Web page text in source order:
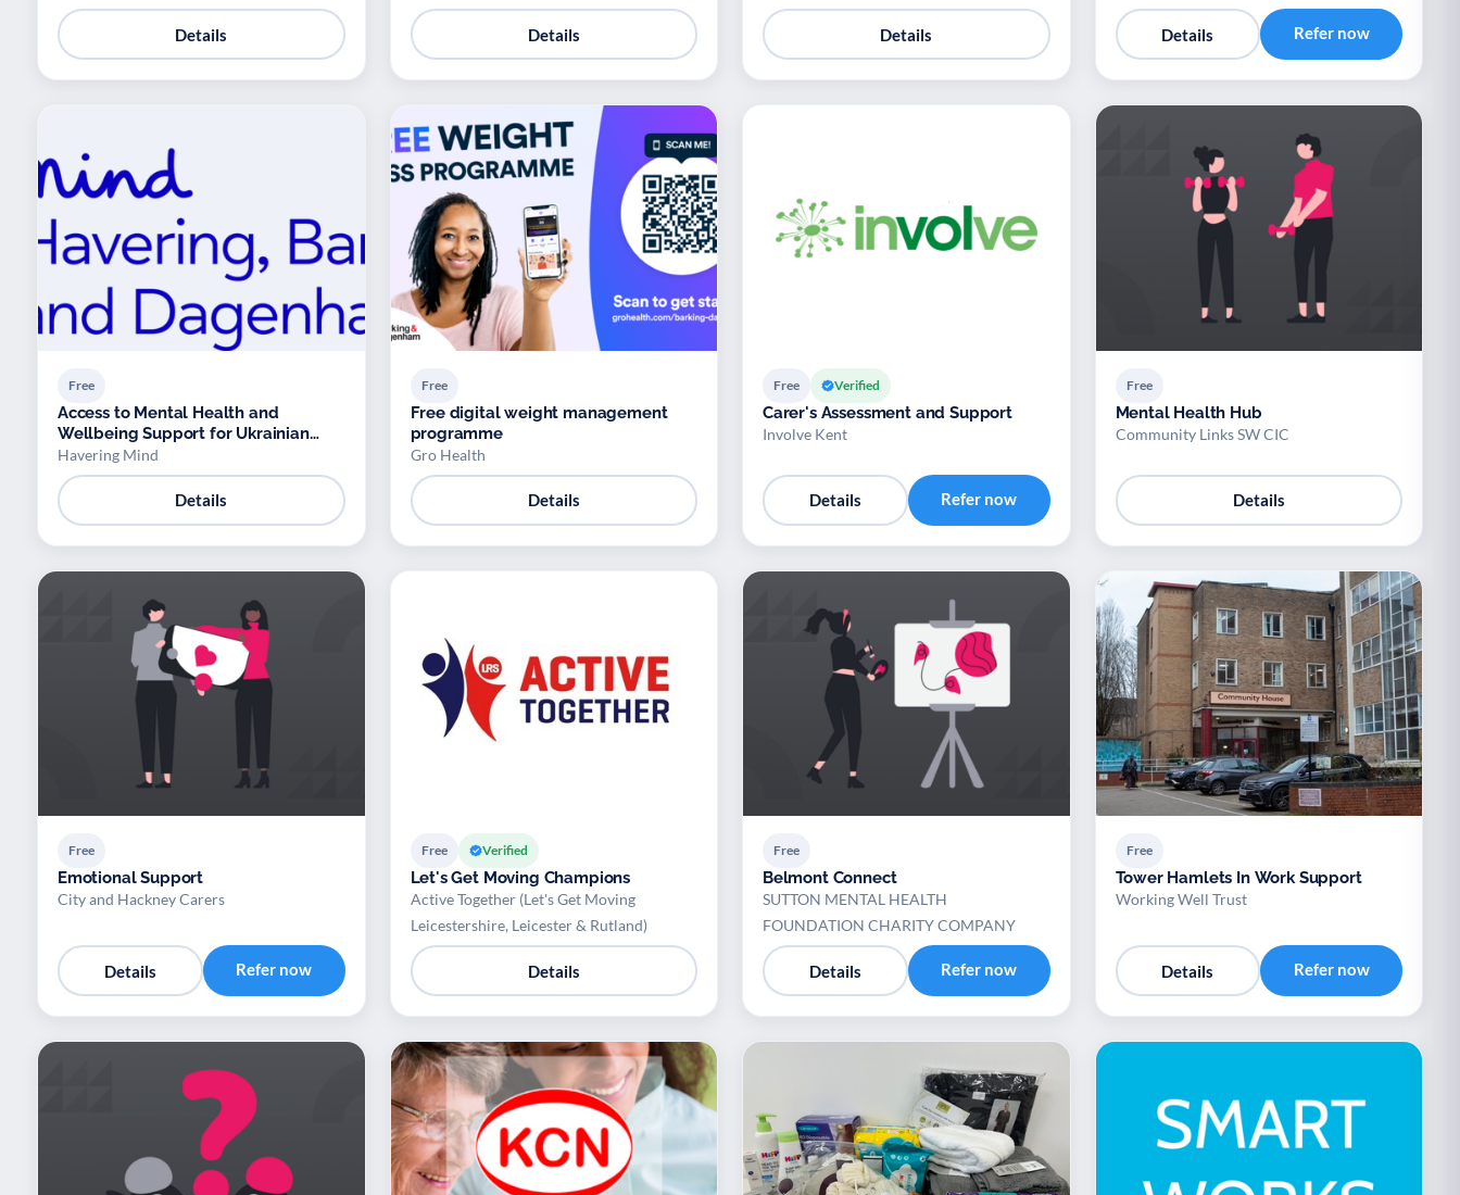
Details Details Details Details Refer now
Free
Access to Mental Health and
Wellbeing Support for Ukrainian
Refugees
Havering Mind
Details
Free
Free digital weight management
programme
Gro Health
Details
Free Verified
Carer's Assessment and Support
Involve Kent
Details Refer now
Free
Mental Health Hub
Community Links SW CIC
Details
Free
Emotional Support
City and Hackney Carers
Details Refer now
Free Verified
Let's Get Moving Champions
Active Together (Let's Get Moving
Leicestershire, Leicester & Rutland)
Details
Free
Belmont Connect
SUTTON MENTAL HEALTH
FOUNDATION CHARITY COMPANY
Details Refer now
Free
Tower Hamlets In Work Support
Working Well Trust
Details Refer now